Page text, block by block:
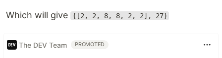
Which will give {[2, 2, 8, 8, 2, 2], 27}
The DEV Team PROMOTED